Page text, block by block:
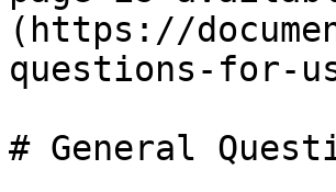
(https://
questions-for-
# General